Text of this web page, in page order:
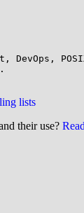
DevOps,
lists
their use?